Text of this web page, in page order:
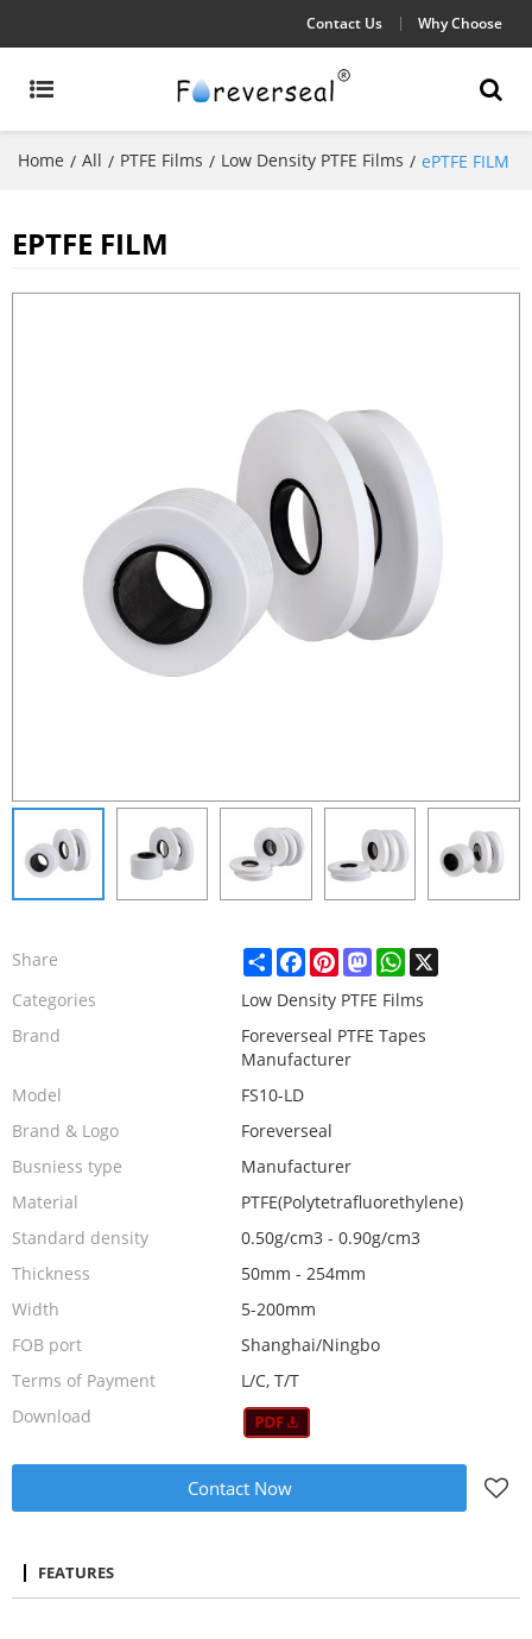
Contact Us Why Choose
Home / All / PTFE Films / Low Density PTFE Films / ePTFE FILM
EPTFE FILM
Share ShareFacebook
PinterestMastodonWhatsApp
X
Categories
Low Density PTFE Films
Brand
Foreverseal PTFE Tapes
Manufacturer
Model
FS10-LD
Brand & Logo
Foreverseal
Busniess type
Manufacturer
Material
PTFE(Polytetrafluorethylene)
Standard density
0.50g/cm3 - 0.90g/cm3
Thickness
50mm - 254mm
Width
5-200mm
FOB port
Shanghai/Ningbo
Terms of Payment
L/C, T/T
Download
Contact Now
FEATURES